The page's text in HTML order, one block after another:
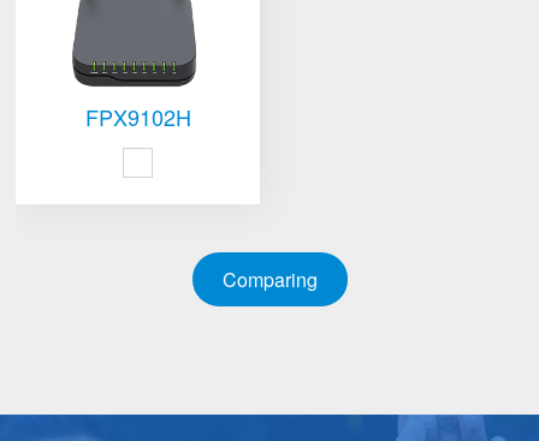
FPX9102H
Comparing